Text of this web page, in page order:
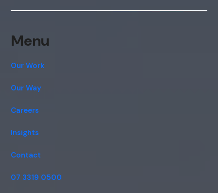
Menu
Our Work
Our Way
Careers
Insights
Contact
07 3319 0500